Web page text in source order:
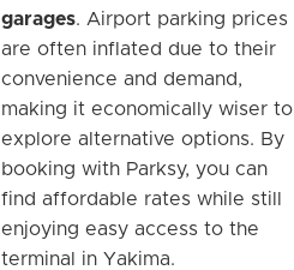
garages. Airport parking prices
are often inflated due to their
convenience and demand,
making it economically wiser to
explore alternative options. By
booking with Parksy, you can
find affordable rates while still
enjoying easy access to the
terminal in Yakima.